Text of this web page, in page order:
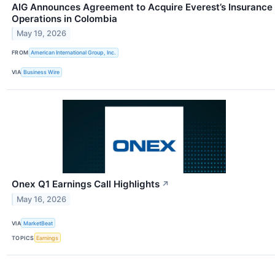
AIG Announces Agreement to Acquire Everest’s Insurance
Operations in Colombia
May 19, 2026
FROM American International Group, Inc.
VIA Business Wire
Onex Q1 Earnings Call Highlights ↗
May 16, 2026
VIA MarketBeat
TOPICS Earnings